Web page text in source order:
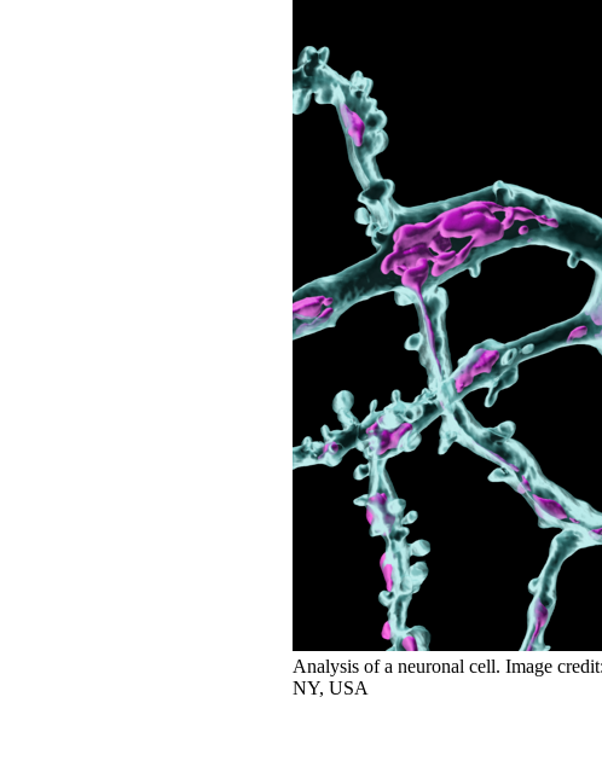
Analysis of a neuronal cell. Image
NY, USA